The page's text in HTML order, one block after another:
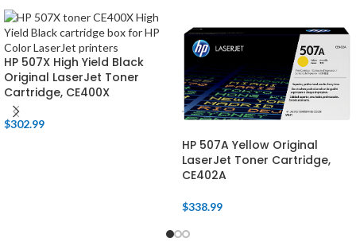
HP 507X High Yield Black
Original LaserJet Toner
Cartridge, CE400X
$302.99
HP 507A Yellow Original
LaserJet Toner Cartridge,
CE402A
$338.99